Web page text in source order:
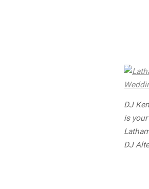
DJ
is
DJ